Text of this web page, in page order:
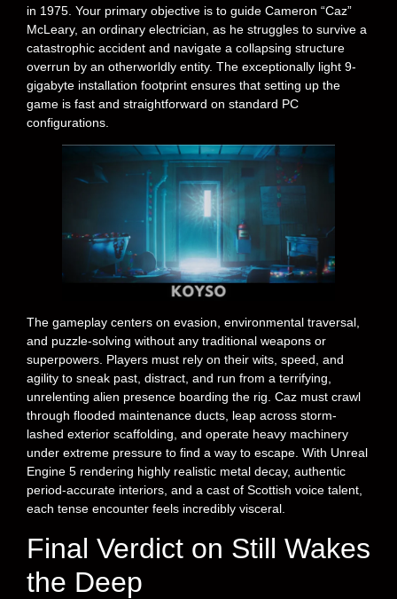
in 1975. Your primary objective is to guide Cameron “Caz”
McLeary, an ordinary electrician, as he struggles to survive a
catastrophic accident and navigate a collapsing structure
overrun by an otherworldly entity. The exceptionally light 9-
gigabyte installation footprint ensures that setting up the
game is fast and straightforward on standard PC
configurations.
The gameplay centers on evasion, environmental traversal,
and puzzle-solving without any traditional weapons or
superpowers. Players must rely on their wits, speed, and
agility to sneak past, distract, and run from a terrifying,
unrelenting alien presence boarding the rig. Caz must crawl
through flooded maintenance ducts, leap across storm-
lashed exterior scaffolding, and operate heavy machinery
under extreme pressure to find a way to escape. With Unreal
Engine 5 rendering highly realistic metal decay, authentic
period-accurate interiors, and a cast of Scottish voice talent,
each tense encounter feels incredibly visceral.
Final Verdict on Still Wakes
the Deep